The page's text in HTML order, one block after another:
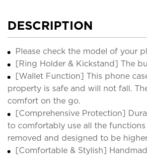
DESCRIPTION
Please check the model of your
[Ring Holder & Kickstand] The
[Wallet Function] This phone
property is safe and will not fall.
comfort on the go.
[Comprehensive Protection]
to comfortably use all the
removed and designed to be
[Comfortable & Stylish]